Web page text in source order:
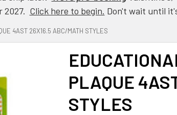
2027. Click here to begin. Don't wait until
4AST 26X16.5 ABC/MATH STYLES
PLAQUE
STYLES